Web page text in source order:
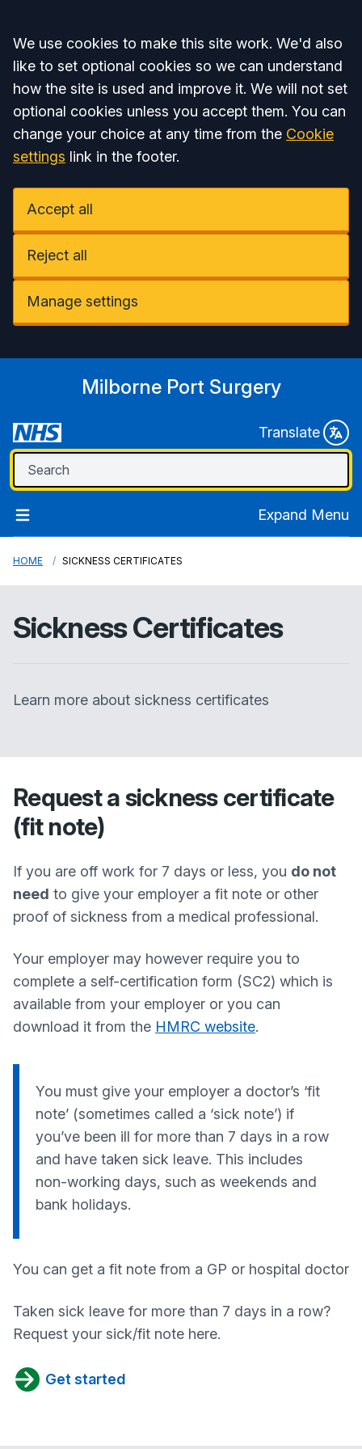
Accept all
We use cookies to make this site work. We'd also
like to set optional cookies so we can understand
how the site is used and improve it. We will not set
optional cookies unless you accept them. You can
change your choice at any time from the Cookie
settings link in the footer.
Accept all
Reject all
Manage settings
Milborne Port Surgery
Translate
Expand Menu
HOME SICKNESS CERTIFICATES
Sickness Certificates
Learn more about sickness certificates
Request a sickness certificate
(fit note)
If you are off work for 7 days or less, you do not
need to give your employer a fit note or other
proof of sickness from a medical professional.
Your employer may however require you to
complete a self-certification form (SC2) which is
available from your employer or you can
download it from the HMRC website.
You must give your employer a doctor’s ‘fit
note’ (sometimes called a ‘sick note’) if
you’ve been ill for more than 7 days in a row
and have taken sick leave. This includes
non-working days, such as weekends and
bank holidays.
You can get a fit note from a GP or hospital doctor
Taken sick leave for more than 7 days in a row?
Request your sick/fit note here.
Get started